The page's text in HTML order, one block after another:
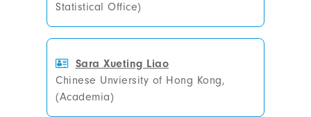
Statistical Office)
Sara Xueting Liao
Chinese Unviersity of Hong Kong,
(Academia)